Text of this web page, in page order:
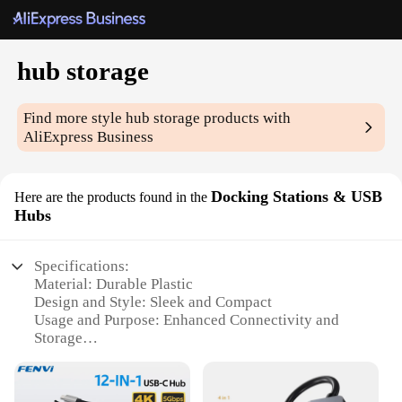
hub storage
Find more stylehub storage products with
AliExpress Business
Here are the products found in the Docking Stations & USB
Hubs
Specifications:
Material: Durable Plastic
Design and Style: Sleek and Compact
Usage and Purpose: Enhanced Connectivity and
Storage
Transfer
Parts and Accessories: Includes USB Cable